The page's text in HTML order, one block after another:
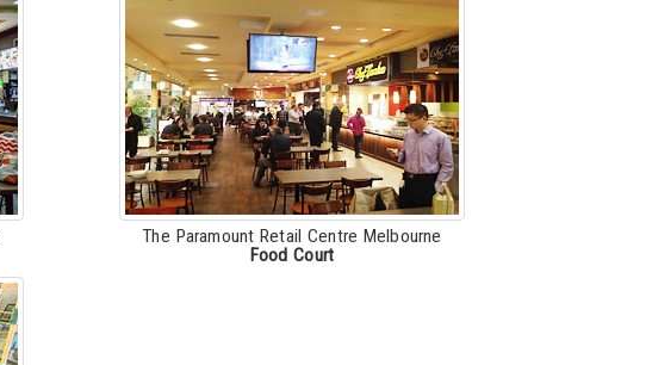
The Paramount Retail Centre Melbourne
Food Court